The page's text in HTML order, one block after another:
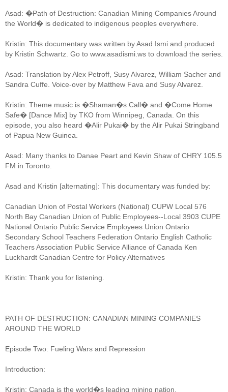
Asad: �Path of Destruction: Canadian Mining Companies Around
the World� is dedicated to indigenous peoples everywhere.
Kristin: This documentary was written by Asad Ismi and produced
by Kristin Schwartz. Go to www.asadismi.ws to download the series.
Asad: Translation by Alex Petroff, Susy Alvarez, William Sacher and
Sandra Cuffe. Voice-over by Matthew Fava and Susy Alvarez.
Kristin: Theme music is �Shaman�s Call� and �Come Home
Safe� [Dance Mix] by TKO from Winnipeg, Canada. On this
episode, you also heard �Alir Pukai� by the Alir Pukai Stringband
of Papua New Guinea.
Asad: Many thanks to Danae Peart and Kevin Shaw of CHRY 105.5
FM in Toronto.
Asad and Kristin [alternating]: This documentary was funded by:
Canadian Union of Postal Workers (National) CUPW Local 576
North Bay Canadian Union of Public Employees--Local 3903 CUPE
National Ontario Public Service Employees Union Ontario
Secondary School Teachers Federation Ontario English Catholic
Teachers Association Public Service Alliance of Canada Ken
Luckhardt Canadian Centre for Policy Alternatives
Kristin: Thank you for listening.
PATH OF DESTRUCTION: CANADIAN MINING COMPANIES
AROUND THE WORLD
Episode Two: Fueling Wars and Repression
Introduction:
Kristin: Canada is the world�s leading mining nation.